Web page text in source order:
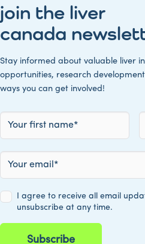
join the liver
canada
Stay informed about valuable liver
opportunities, research
ways you can get involved!